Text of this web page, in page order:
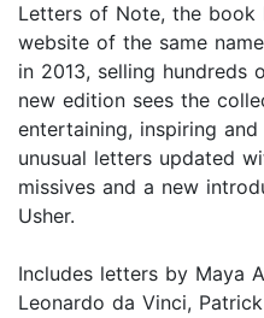
Letters of Note, the book
website of the same
in 2013, selling hundreds
new edition sees the
entertaining, inspiring and
unusual letters updated
missives and a new
Usher.
Includes letters by Maya
Leonardo da Vinci,